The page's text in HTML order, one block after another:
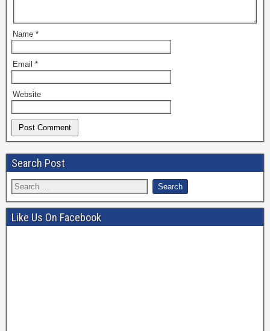
Name *
Email *
Website
Search Post
Like Us On Facebook